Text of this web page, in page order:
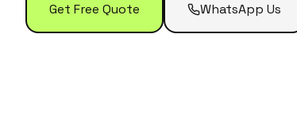
Get Free Quote WhatsApp Us